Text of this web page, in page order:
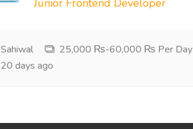
Junior Frontend Developer
Sahiwal
25,000 ₨-60,000 ₨ Per Day
20 days ago